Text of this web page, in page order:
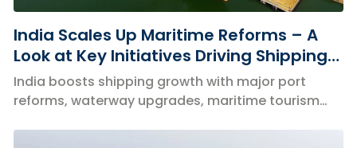
India Scales Up Maritime Reforms – A
Look at Key Initiatives Driving Shipping
Growth
India boosts shipping growth with major port
reforms, waterway upgrades, maritime tourism